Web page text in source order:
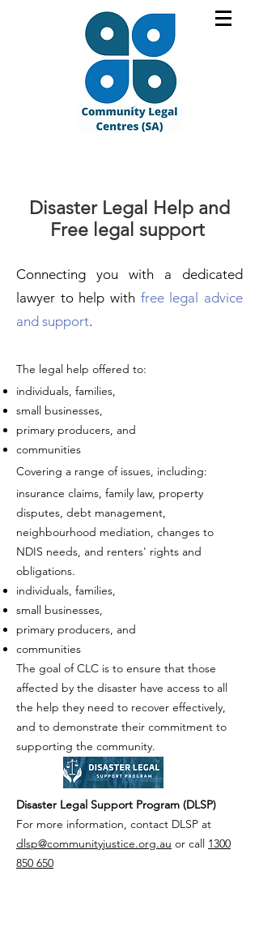
Disaster Legal Help and
Free legal support
Connecting you with a dedicated
lawyer to help with free legal advice
and support.​
The legal help offered to:
individuals, families,
small businesses,
primary producers, and
communities
Covering a range of issues, including:
insurance claims, family law, property
disputes, debt management,
neighbourhood mediation, changes to
NDIS needs, and renters' rights and
obligations.
individuals, families,
small businesses,
primary producers, and
communities
The goal of CLC is to ensure that those
affected by the disaster have access to all
the help they need to recover effectively,
and to demonstrate their commitment to
supporting the community.
Disaster Legal Support Program (DLSP)
For more information, contact DLSP at
dlsp@communityjustice.org.au or call 1300
850 650